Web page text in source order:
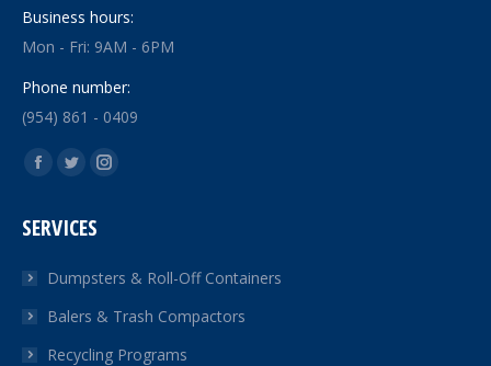
Business hours:
Mon - Fri: 9AM - 6PM
Phone number:
(954) 861 - 0409
Find us on:
Facebook
opens
new
window
Twitter
opens
new
window
Instagram
new
window
SERVICES
Dumpsters & Roll-Off Containers
Balers & Trash Compactors
Recycling Programs